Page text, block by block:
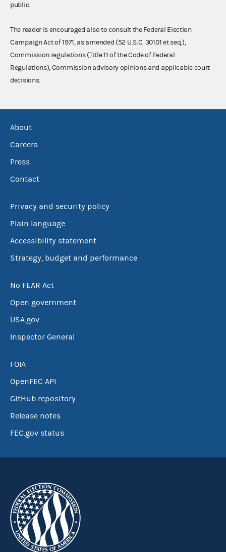
public.
The reader is encouraged also to consult the Federal Election
Campaign Act of 1971, as amended (52 U.S.C. 30101 et seq.),
Commission regulations (Title 11 of the Code of Federal
Regulations), Commission advisory opinions and applicable court
decisions.
About
Careers
Press
Contact
Privacy and security policy
Plain language
Accessibility statement
Strategy, budget and performance
No FEAR Act
Open government
USA.gov
Inspector General
FOIA
OpenFEC API
GitHub repository
Release notes
FEC.gov status